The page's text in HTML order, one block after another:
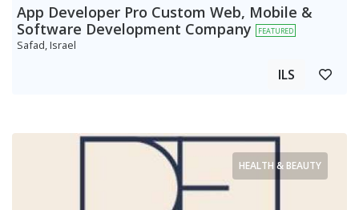
App Developer Pro Custom Web, Mobile &
Software Development Company
FEATURED
Safad, Israel
ILS
HEALTH & BEAUTY